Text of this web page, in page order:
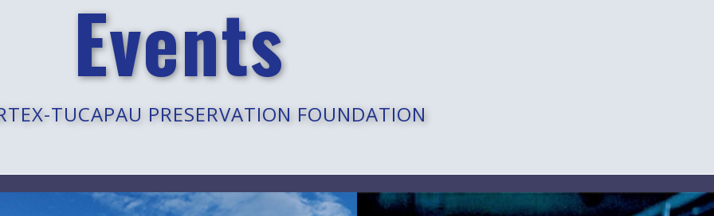
Events
TUCAPAU PRESERVATION FOUNDATION